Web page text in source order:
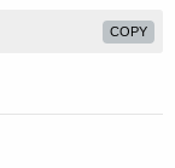
COPY